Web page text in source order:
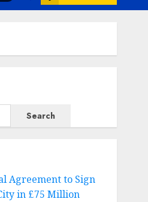
Search
Agreement to Sign
in £75 Million